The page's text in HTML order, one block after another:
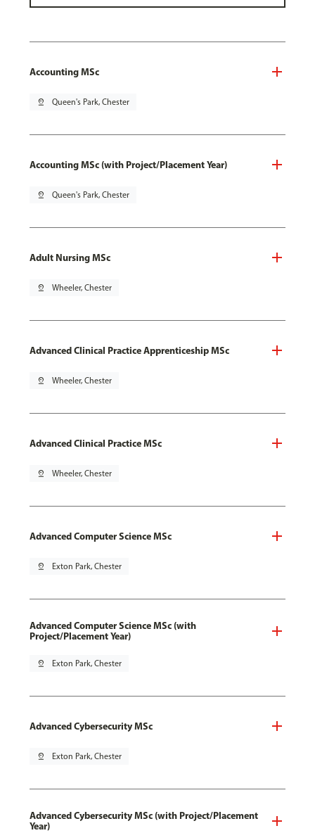
Accounting MSc
pin_drop Queen's Park, Chester
Accounting MSc (with Project/Placement Year)
pin_drop Queen's Park, Chester
Adult Nursing MSc
pin_drop Wheeler, Chester
Advanced Clinical Practice Apprenticeship MSc
pin_drop Wheeler, Chester
Advanced Clinical Practice MSc
pin_drop Wheeler, Chester
Advanced Computer Science MSc
pin_drop Exton Park, Chester
Advanced Computer Science MSc (with
Project/Placement Year)
pin_drop Exton Park, Chester
Advanced Cybersecurity MSc
pin_drop Exton Park, Chester
Advanced Cybersecurity MSc (with Project/Placement
Year)